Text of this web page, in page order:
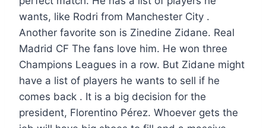
wants, like Rodri from Manchester City .
Another favorite son is Zinedine Zidane. Real
Madrid CF The fans love him. He won three
Champions Leagues in a row. But Zidane might
have a list of players he wants to sell if he
comes back . It is a big decision for the
president, Florentino Pérez. Whoever gets the